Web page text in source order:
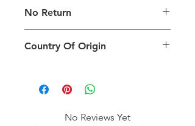
packing type only. The actual size,
colour and type of product will vary.
No Return
return.
Country Of Origin
No Reviews Yet